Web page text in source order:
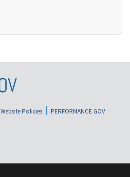
Website Policies
PERFORMANCE.GOV